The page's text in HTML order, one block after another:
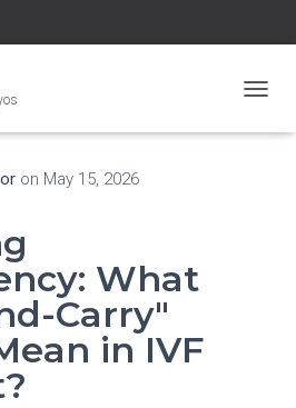
on May 15, 2026
What
Carry"
in IVF